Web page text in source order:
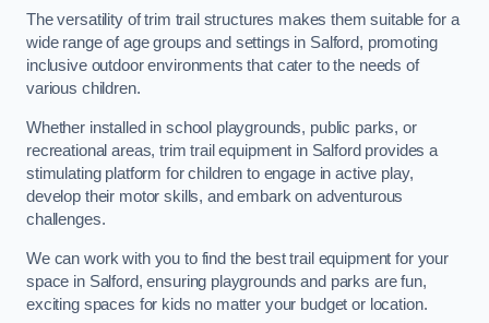
The versatility of trim trail structures makes them suitable for a
wide range of age groups and settings in Salford, promoting
inclusive outdoor environments that cater to the needs of
various children.
Whether installed in school playgrounds, public parks, or
recreational areas, trim trail equipment in Salford provides a
stimulating platform for children to engage in active play,
develop their motor skills, and embark on adventurous
challenges.
We can work with you to find the best trail equipment for your
space in Salford, ensuring playgrounds and parks are fun,
exciting spaces for kids no matter your budget or location.